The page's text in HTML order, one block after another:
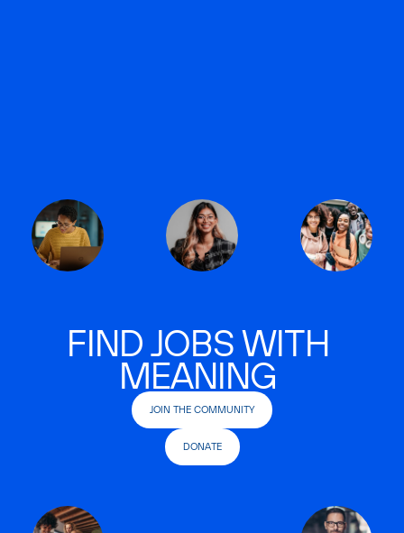
FIND JOBS WITH
MEANING
JOIN THE COMMUNITY
DONATE